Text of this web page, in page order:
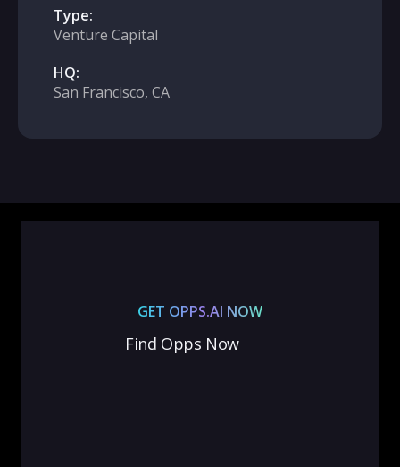
Type:
Venture Capital
HQ:
San Francisco, CA
GET OPPS.AI NOW
Find Opps Now